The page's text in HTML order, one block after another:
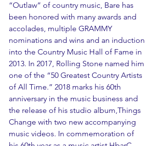
“Outlaw” of country music, Bare has
been honored with many awards and
accolades, multiple GRAMMY
nominations and wins and an induction
into the Country Music Hall of Fame in
2013. In 2017, Rolling Stone named him
one of the “50 Greatest Country Artists
of All Time.” 2018 marks his 60th
anniversary in the music business and
the release of his studio album,Things
Change with two new accompanying
music videos. In commemoration of